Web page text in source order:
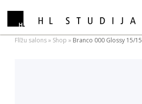
Flīžu salons» Shop » Branco 000 Glossy 15/15